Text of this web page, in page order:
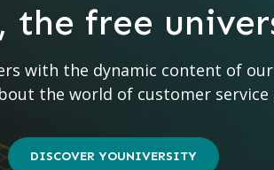
the free
with the dynamic content of
the world of customer service
DISCOVER YOUNIVERSITY